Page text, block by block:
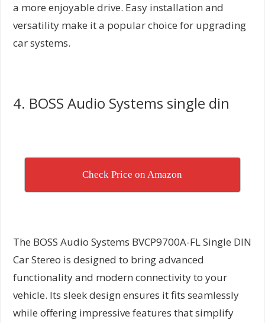
a more enjoyable drive. Easy installation and
versatility make it a popular choice for upgrading
car systems.
4. BOSS Audio Systems single din
Check Price on Amazon
The BOSS Audio Systems BVCP9700A-FL Single DIN
Car Stereo is designed to bring advanced
functionality and modern connectivity to your
vehicle. Its sleek design ensures it fits seamlessly
while offering impressive features that simplify